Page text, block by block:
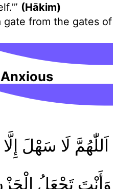
(Hākim)
اَللّٰهُمَّ لَا سَهْلَ
وَأَنْتَ تَجْعَلُ